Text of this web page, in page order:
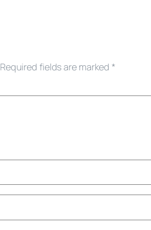
Required fields are marked*